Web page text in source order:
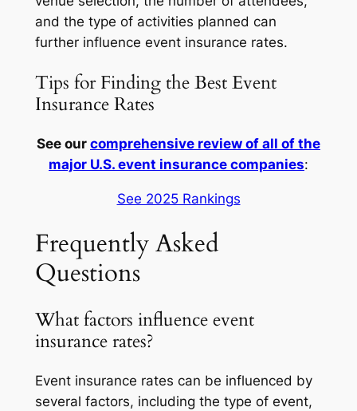
and the type of activities planned can
further influence event insurance rates.
Tips for Finding the Best Event
Insurance Rates
See our comprehensive review of all of the
major U.S. event insurance companies:
See 2025 Rankings
Frequently Asked
Questions
What factors influence event
insurance rates?
Event insurance rates can be influenced by
several factors, including the type of event,